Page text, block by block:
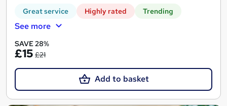
Great service Highly rated Trending
See more
SAVE 28%
£15 £21
Add to basket